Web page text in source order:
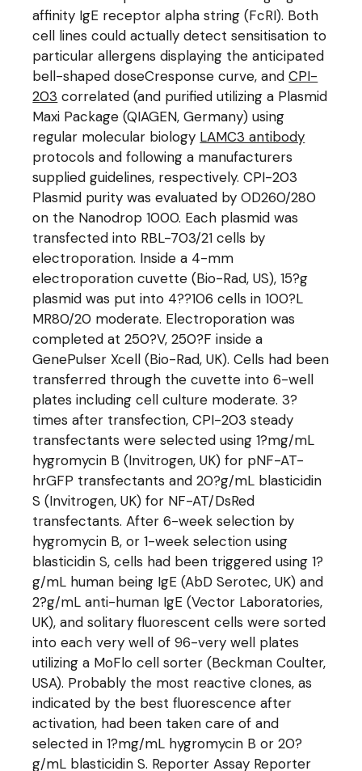
affinity IgE receptor alpha string (FcRI). Both
cell lines could actually detect sensitisation to
particular allergens displaying the anticipated
bell-shaped doseCresponse curve, andCPI-
203 correlated (and purified utilizing a Plasmid
Maxi Package (QIAGEN, Germany) using
regular molecular biology LAMC3 antibody
protocols and following a manufacturers
supplied guidelines, respectively. CPI-203
Plasmid purity was evaluated by OD260/280
on the Nanodrop 1000. Each plasmid was
transfected into RBL-703/21 cells by
electroporation. Inside a 4-mm
electroporation cuvette (Bio-Rad, US), 15?g
plasmid was put into 4??106 cells in 100?L
MR80/20 moderate. Electroporation was
completed at 250?V, 250?F inside a
GenePulser Xcell (Bio-Rad, UK). Cells had been
transferred through the cuvette into 6-well
plates including cell culture moderate. 3?
times after transfection, CPI-203 steady
transfectants were selected using 1?mg/mL
hygromycin B (Invitrogen, UK) for pNF-AT-
hrGFP transfectants and 20?g/mL blasticidin
S (Invitrogen, UK) for NF-AT/DsRed
transfectants. After 6-week selection by
hygromycin B, or 1-week selection using
blasticidin S, cells had been triggered using 1?
g/mL human being IgE (AbD Serotec, UK) and
2?g/mL anti-human IgE (Vector Laboratories,
UK), and solitary fluorescent cells were sorted
into each very well of 96-very well plates
utilizing a MoFlo cell sorter (Beckman Coulter,
USA). Probably the most reactive clones, as
indicated by the best fluorescence after
activation, had been taken care of and
selected in 1?mg/mL hygromycin B or 20?
g/mL blasticidin S. Reporter Assay Reporter